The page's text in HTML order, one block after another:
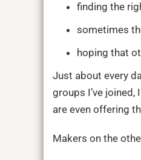
finding the
sometimes
hoping that
Just about every
groups I’ve
are even offering
Makers on the